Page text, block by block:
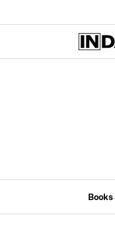
Books